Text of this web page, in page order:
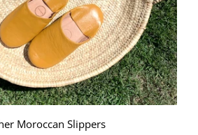
Moroccan Slippers